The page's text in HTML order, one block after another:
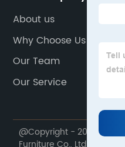
About us
Why Choose Us
Our Team
Our Service
@Copyright - 2020-2023 :